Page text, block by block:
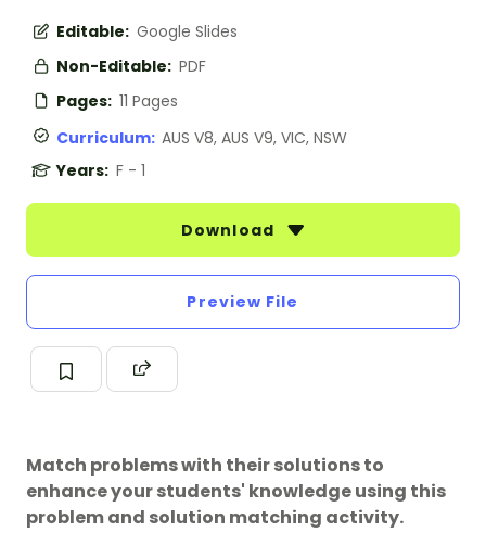
Editable: Google Slides
Non-Editable: PDF
Pages: 11 Pages
Curriculum: AUS V8, AUS V9, VIC, NSW
Years: F - 1
Download
Preview File
Match problems with their solutions to
enhance your students' knowledge using this
problem and solution matching activity.